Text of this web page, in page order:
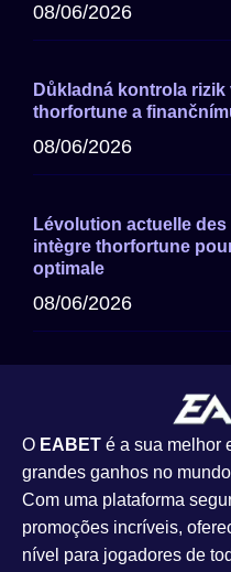
08/06/2026
Důkladná kontrola
thorfortune a
08/06/2026
Lévolution actuelle
intègre thorfortune
optimale
08/06/2026
O EABET é a sua melhor
grandes ganhos no
Com uma plataforma
promoções incríveis,
nível para jogadores de